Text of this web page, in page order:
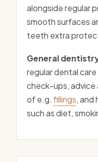
alongside regular
smooth surfaces
teeth extra
General
regular dental
check-ups,
of e.g. fillings,
such as diet,